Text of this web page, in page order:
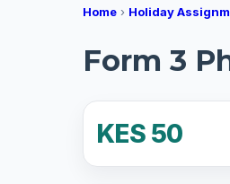
Home › Holiday
Form 3
KES 50